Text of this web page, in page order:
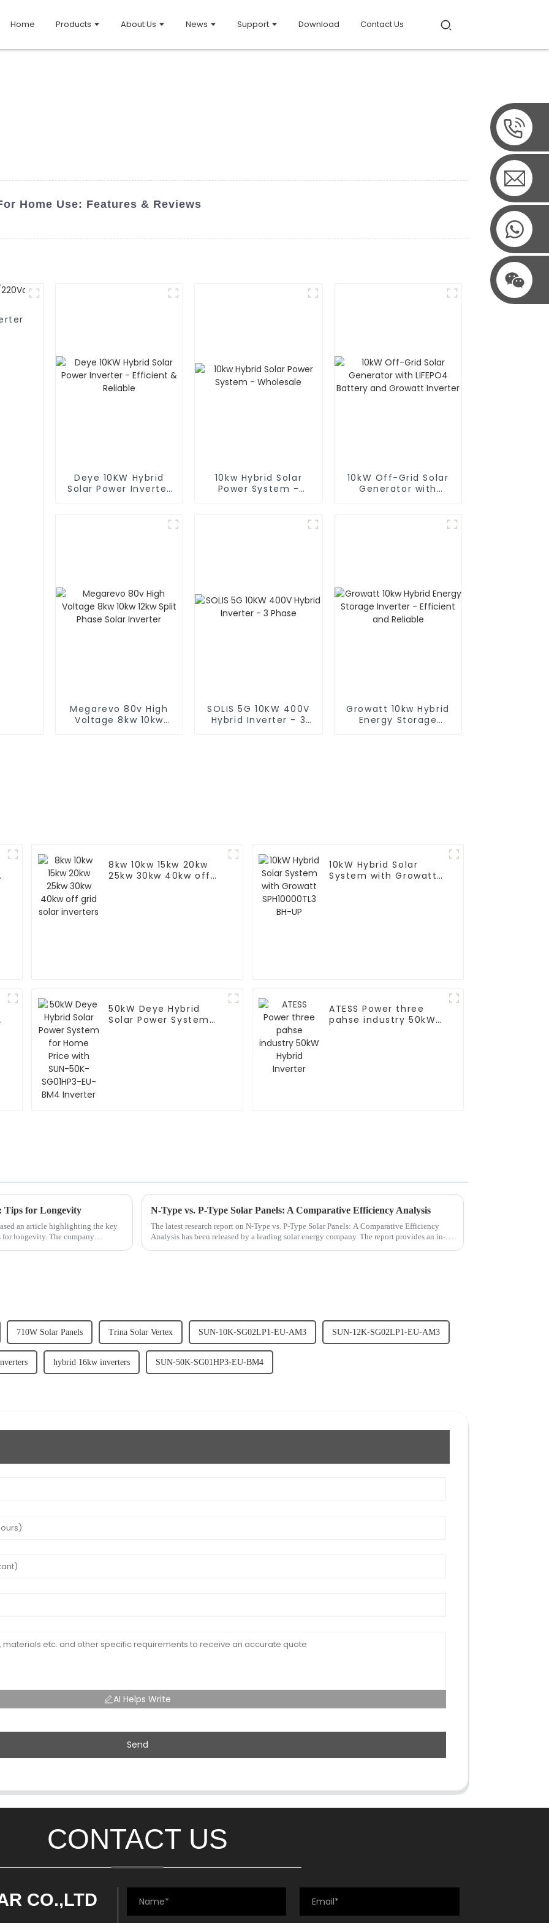
Home Products About Us News Support Download Contact Us
Home Use: Features & Reviews
Deye 10KW Hybrid
Solar Power Inverter
10kw Hybrid Solar
Power System -
10kW Off-Grid Solar
Generator with
Megarevo 80v High
Voltage 8kw 10kw
SOLIS 5G 10KW 400V
Hybrid Inverter - 3
Growatt 10kw Hybrid
Energy Storage
8kw 10kw 15kw 20kw
25kw 30kw 40kw off
10kW Hybrid Solar
System with Growatt
50kW Deye Hybrid
Solar Power System
ATESS Power three
pahse industry 50kW
Tips for Longevity
an article highlighting the key
longevity. The company
N-Type vs. P-Type Solar Panels: A Comparative Efficiency Analysis
The latest research report on N-Type vs. P-Type Solar Panels: A Comparative Efficiency
Analysis has been released by a leading solar energy company. The report provides an in-
710W Solar Panels Trina Solar Vertex SUN-10K-SG02LP1-EU-AM3 SUN-12K-SG02LP1-EU-AM3
hybrid 16kw inverters SUN-50K-SG01HP3-EU-BM4
AI Helps Write
Send
CONTACT US
CO.,LTD